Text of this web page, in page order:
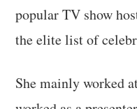
popular TV show
the elite list of
She mainly worked